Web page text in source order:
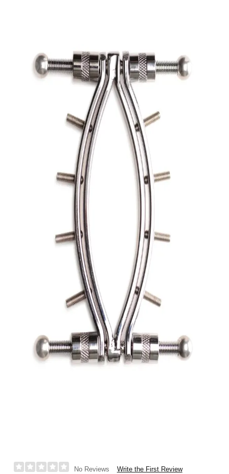
No Reviews Write the First Review